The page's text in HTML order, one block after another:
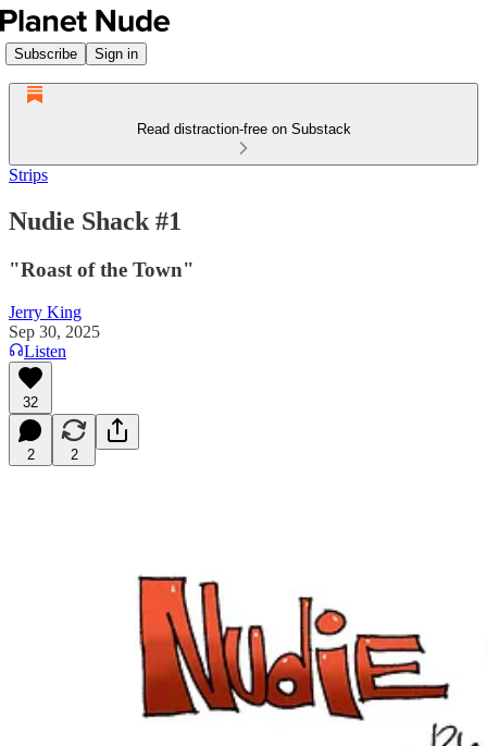
Subscribe Sign in
Read distraction-free on Substack
Strips
Nudie Shack #1
"Roast of the Town"
Jerry King
Sep 30, 2025
Listen
32
2 2